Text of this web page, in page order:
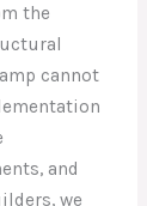
the
cannot
and
we